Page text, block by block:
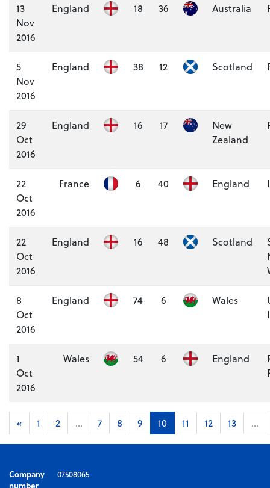
13
Nov
2016
England 18 36 Australia
5
Nov
2016
England 38 12 Scotland
29
Oct
2016
England 16 17
New
Zealand
22
Oct
2016
France 6 40 England
22
Oct
2016
England 16 48 Scotland
8
Oct
2016
England 74 6 Wales
1
Oct
2016
Wales 54 6 England
« 1 2 ... 7 8 9 10 11 12 13 ...
Company
number
07508065